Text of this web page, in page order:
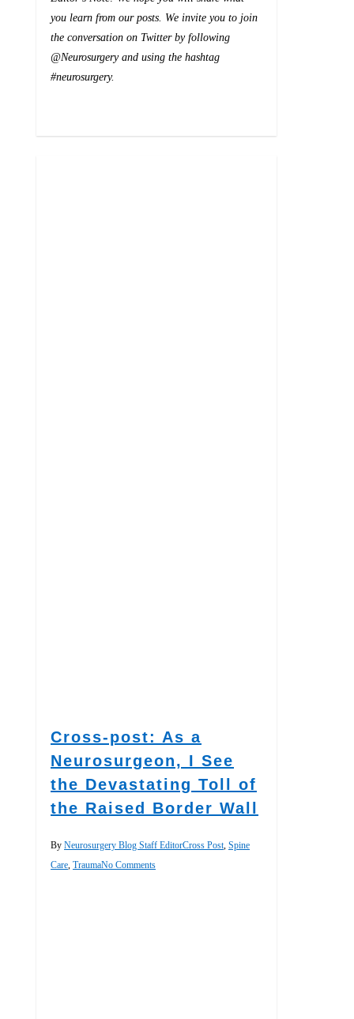
you learn from our posts. We invite you to join
the conversation on Twitter by following
@Neurosurgery and using the hashtag
#neurosurgery.
Cross-post: As a
Neurosurgeon, I See
the Devastating Toll of
the Raised Border Wall
By Neurosurgery Blog Staff EditorCross Post ,Spine
Care ,TraumaNo Comments